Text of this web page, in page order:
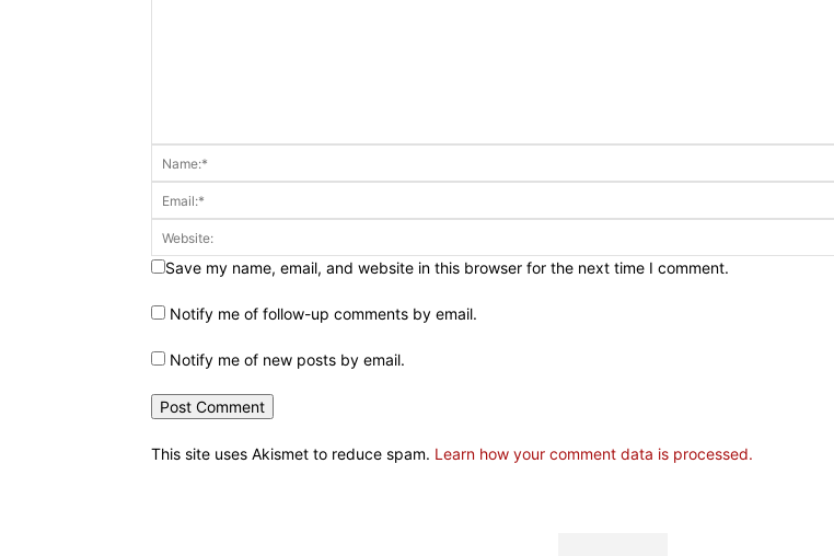
Save my name, email, and website in this browser for the next time I comment.
Notify me of follow-up comments by email.
Notify me of new posts by email.
This site uses Akismet to reduce spam. Learn how your comment data is processed.